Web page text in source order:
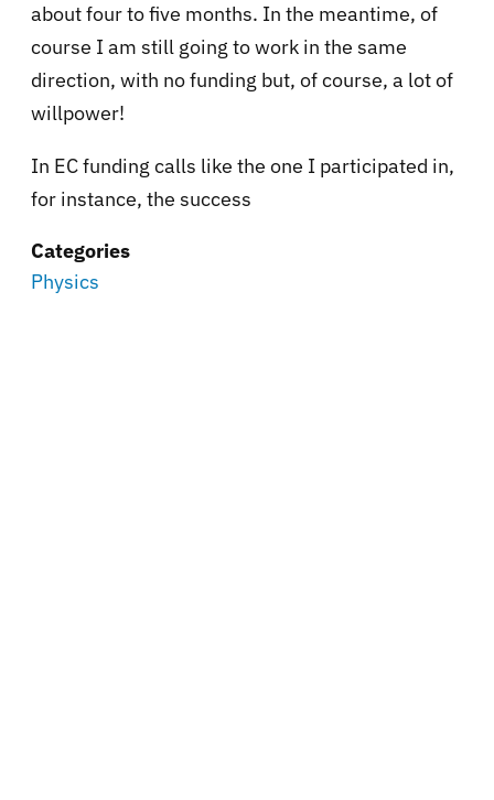
about four to five months. In the meantime, of
course I am still going to work in the same
direction, with no funding but, of course, a lot of
willpower!
In EC funding calls like the one I participated in,
for instance, the success
Categories
Physics